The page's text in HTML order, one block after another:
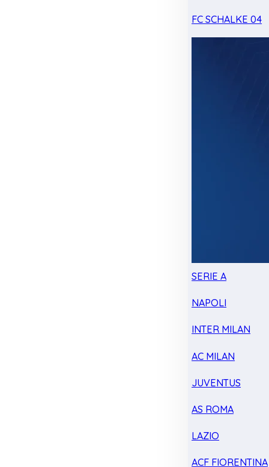
FC SCHALKE 04
SERIE A
NAPOLI
INTER MILAN
AC MILAN
JUVENTUS
AS ROMA
LAZIO
ACF FIORENTINA